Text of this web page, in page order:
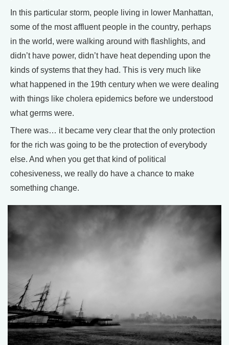
In this particular storm, people living in lower Manhattan,
some of the most affluent people in the country, perhaps
in the world, were walking around with flashlights, and
didn’t have power, didn’t have heat depending upon the
kinds of systems that they had. This is very much like
what happened in the 19th century when we were dealing
with things like cholera epidemics before we understood
what germs were.
There was… it became very clear that the only protection
for the rich was going to be the protection of everybody
else. And when you get that kind of political
cohesiveness, we really do have a chance to make
something change.